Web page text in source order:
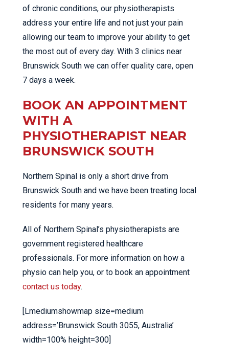
of chronic conditions, our physiotherapists
address your entire life and not just your pain
allowing our team to improve your ability to get
the most out of every day. With 3 clinics near
Brunswick South we can offer quality care, open
7 days a week.
BOOK AN APPOINTMENT
WITH A
PHYSIOTHERAPIST NEAR
BRUNSWICK SOUTH
Northern Spinal is only a short drive from
Brunswick South and we have been treating local
residents for many years.
All of Northern Spinal’s physiotherapists are
government registered healthcare
professionals. For more information on how a
physio can help you, or to book an appointment
contact us today.
[Lmediumshowmap size=medium
address=’Brunswick South 3055, Australia’
width=100% height=300]